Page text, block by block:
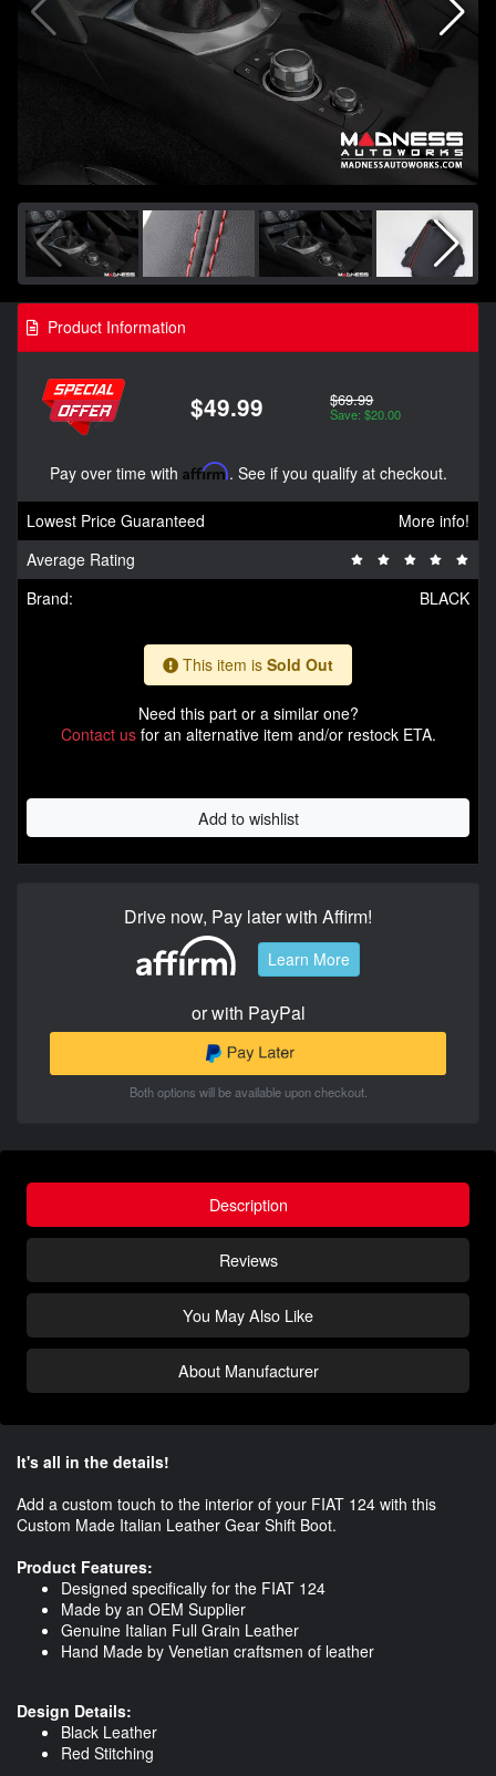
Product Information
$49.99 $69.99
Save: $20.00
Pay over time with Affirm. See if you qualify at checkout.
Lowest Price Guaranteed
More info!
Average Rating
Brand:
BLACK
This item is Sold Out
Need this part or a similar one?
Contact usfor an alternative item and/or restock ETA.
Add to wishlist
Drive now, Pay later with Affirm!
Learn More
or with PayPal
Both options will be available upon checkout.
Description
Reviews
You May Also Like
About Manufacturer
It's all in the details!
Add a custom touch to the interior of your FIAT 124 with this
Custom Made Italian Leather Gear Shift Boot.
Product Features:
Designed specifically for the FIAT 124
Made by an OEM Supplier
Genuine Italian Full Grain Leather
Hand Made by Venetian craftsmen of leather
Design Details:
Black Leather
Red Stitching